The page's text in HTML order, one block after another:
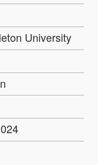
University